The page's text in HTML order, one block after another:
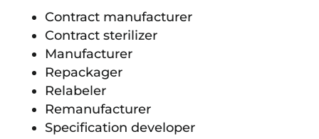
Contract manufacturer
Contract sterilizer
Manufacturer
Repackager
Relabeler
Remanufacturer
Specification developer